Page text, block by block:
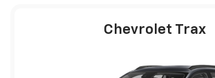
Chevrolet Trax